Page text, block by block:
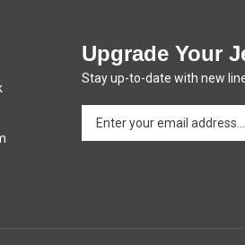
Upgrade Your
Stay up-to-date with new
Enter
your
email